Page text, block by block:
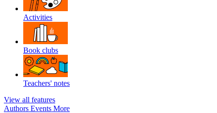
Activities
Book clubs
Teachers' notes
View all features
Authors Events More